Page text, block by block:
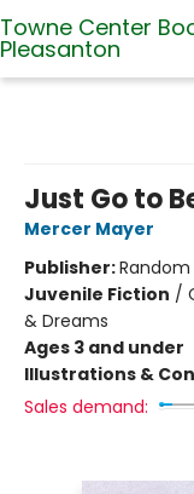
Towne Center
Pleasanton
Just Go to
Mercer Mayer
Publisher:Random
Juvenile Fiction /
& Dreams
Ages 3 and under
Illustrations &
Sales demand: